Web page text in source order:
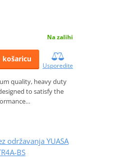
Na zalihi
košaricu
Usporedite
quality, heavy duty
to satisfy the
održavanja YUASA
BS